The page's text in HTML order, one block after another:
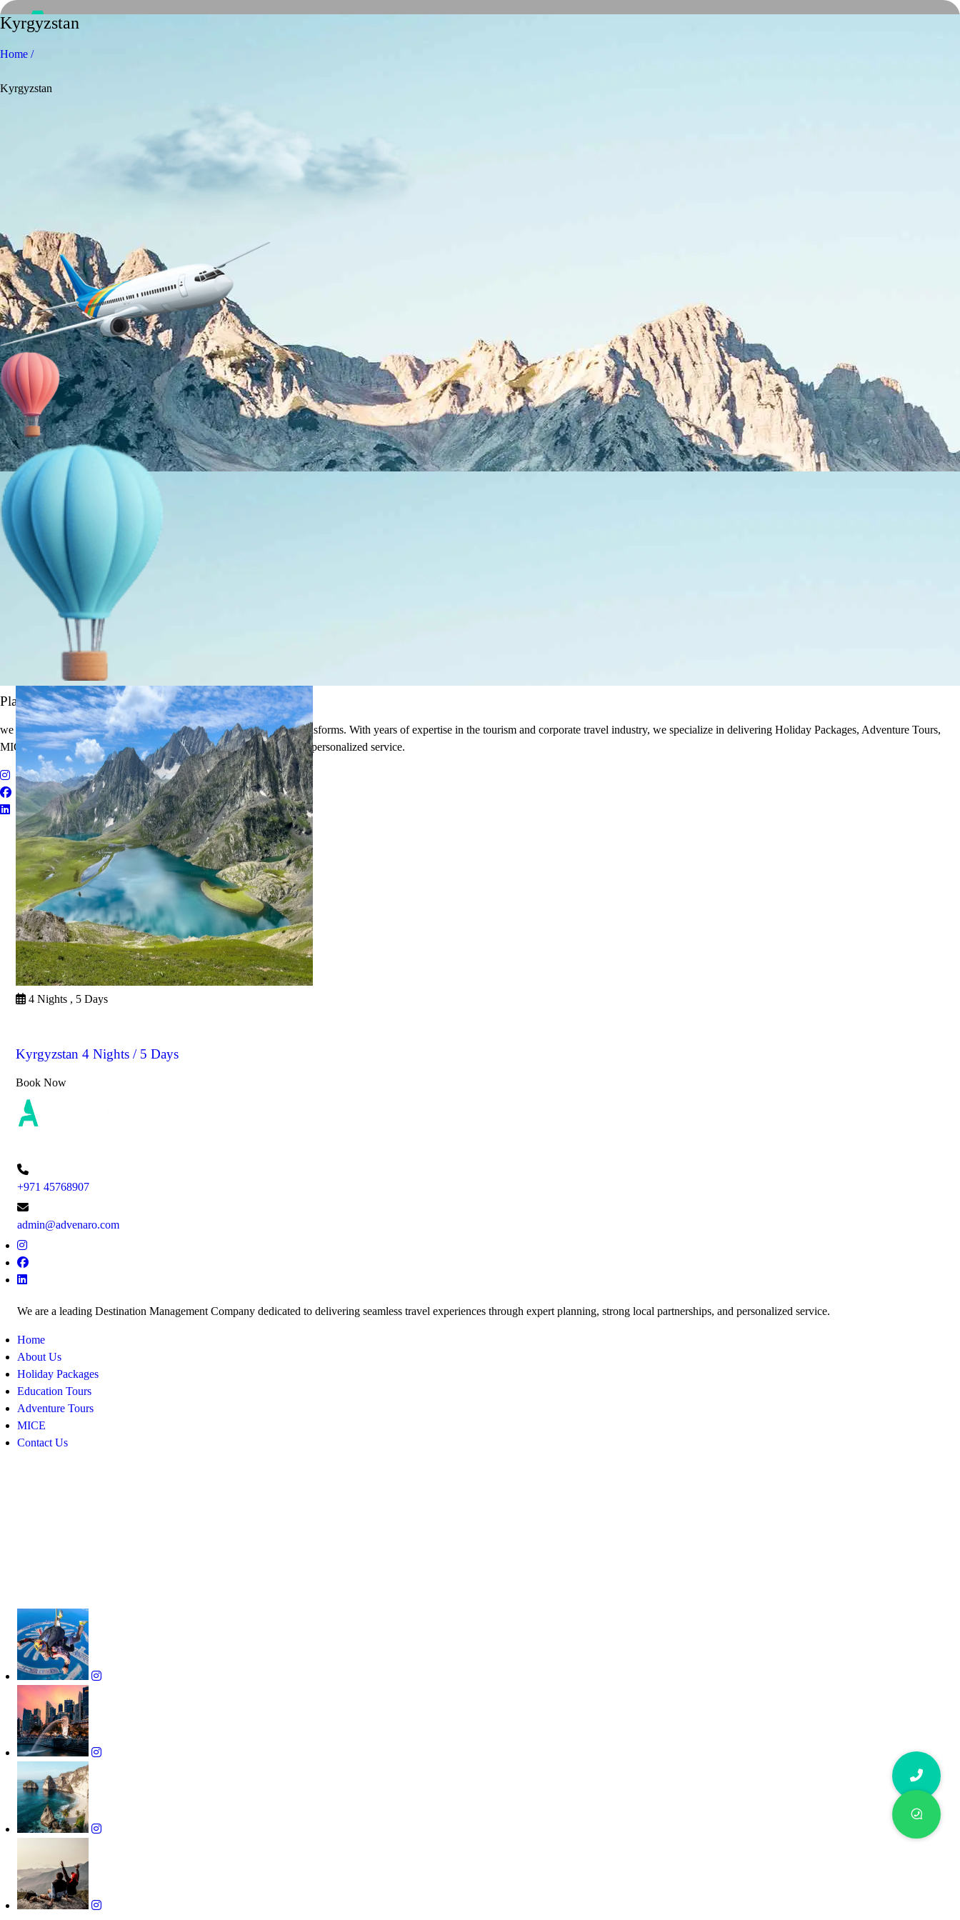
Home
About Us
Holiday Packages
Education Tours
Adventure Tours
MICE
Contact Us
Info
Kyrgyzstan
Home /
Kyrgyzstan
4 Nights , 5 Days
Kyrgyzstan 4 Nights / 5 Days
Book Now
+971 45768907
admin@advenaro.com
We are a leading Destination Management Company dedicated to delivering seamless travel experiences through expert planning, strong local partnerships, and personalized service.
Home
About Us
Holiday Packages
Education Tours
Adventure Tours
MICE
Contact Us
It's Time to Traveling
Plan Your Next Holiday
we believe travel is more than a journey — it’s an experience that transforms. With years of expertise in the tourism and corporate travel industry, we specialize in delivering Holiday Packages, Adventure Tours,
MICE Solutions, and Educational Tours with unmatched quality and personalized service.